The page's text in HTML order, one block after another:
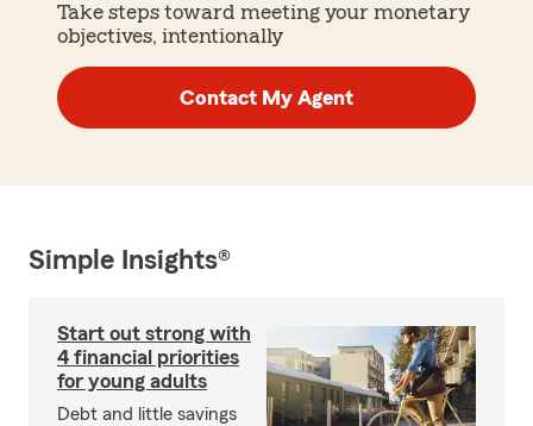
Take steps toward meeting your monetary
objectives, intentionally
Contact My Agent
Simple Insights®
Start out strong with
4 financial priorities
for young adults
Debt and little savings